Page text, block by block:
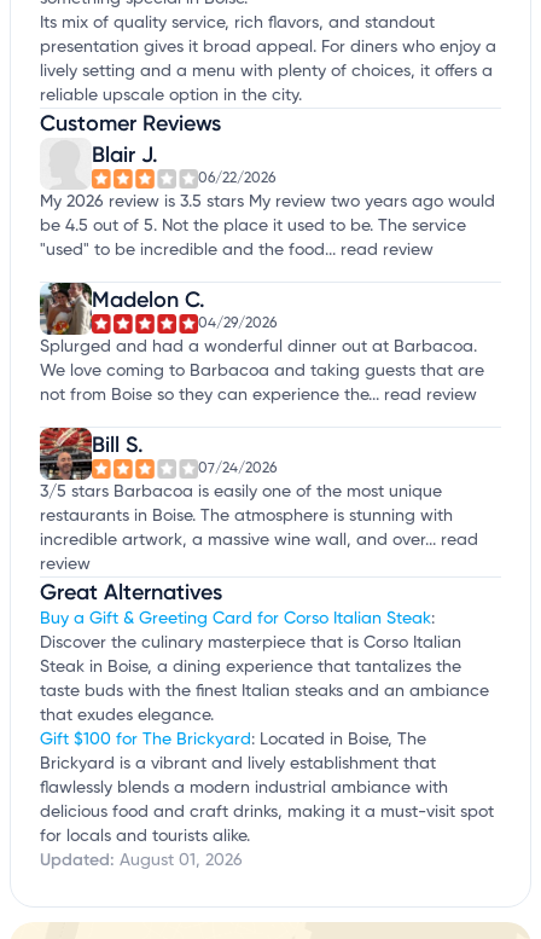
Its mix of quality service, rich flavors, and standout
presentation gives it broad appeal. For diners who enjoy a
lively setting and a menu with plenty of choices, it offers a
reliable upscale option in the city.
Customer Reviews
Blair J.
06/22/2026
My 2026 review is 3.5 stars My review two years ago would
be 4.5 out of 5. Not the place it used to be. The service
"used" to be incredible and the food... read review
Madelon C.
04/29/2026
Splurged and had a wonderful dinner out at Barbacoa.
We love coming to Barbacoa and taking guests that are
not from Boise so they can experience the... read review
Bill S.
07/24/2026
3/5 stars Barbacoa is easily one of the most unique
restaurants in Boise. The atmosphere is stunning with
incredible artwork, a massive wine wall, and over... read
review
Great Alternatives
Buy a Gift & Greeting Card for Corso Italian Steak:
Discover the culinary masterpiece that is Corso Italian
Steak in Boise, a dining experience that tantalizes the
taste buds with the finest Italian steaks and an ambiance
that exudes elegance.
Gift $100 for The Brickyard: Located in Boise, The
Brickyard is a vibrant and lively establishment that
flawlessly blends a modern industrial ambiance with
delicious food and craft drinks, making it a must-visit spot
for locals and tourists alike.
Updated: August 01, 2026